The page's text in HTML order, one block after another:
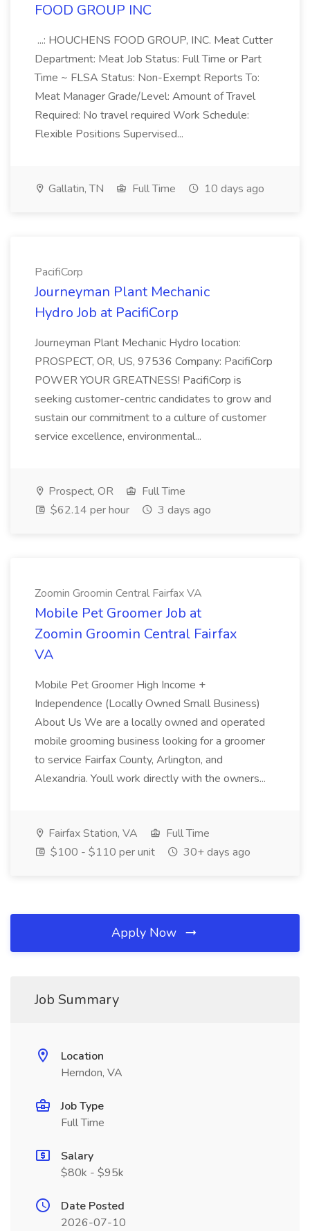
FOOD GROUP INC
...: HOUCHENS FOOD GROUP, INC. Meat Cutter
Department: Meat Job Status: Full Time or Part
Time ~ FLSA Status: Non-Exempt Reports To:
Meat Manager Grade/Level: Amount of Travel
Required: No travel required Work Schedule:
Flexible Positions Supervised...
Gallatin, TN Full Time 10 days ago
PacifiCorp
Journeyman Plant Mechanic
Hydro Job at PacifiCorp
Journeyman Plant Mechanic Hydro location:
PROSPECT, OR, US, 97536 Company: PacifiCorp
POWER YOUR GREATNESS! PacifiCorp is
seeking customer-centric candidates to grow and
sustain our commitment to a culture of customer
service excellence, environmental...
Prospect, OR
Full Time
$62.14 per hour
3 days ago
Zoomin Groomin Central Fairfax VA
Mobile Pet Groomer Job at
Zoomin Groomin Central Fairfax
VA
Mobile Pet Groomer High Income +
Independence (Locally Owned Small Business)
About Us We are a locally owned and operated
mobile grooming business looking for a groomer
to service Fairfax County, Arlington, and
Alexandria. Youll work directly with the owners...
Fairfax Station, VA
Full Time
$100 - $110 per unit
30+ days ago
Apply Now
Job Summary
Location
Herndon, VA
Job Type
Full Time
Salary
$80k - $95k
Date Posted
2026-07-10